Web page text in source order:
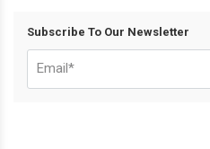
Subscribe To Our Newsletter